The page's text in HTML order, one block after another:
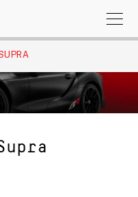
Search
for: